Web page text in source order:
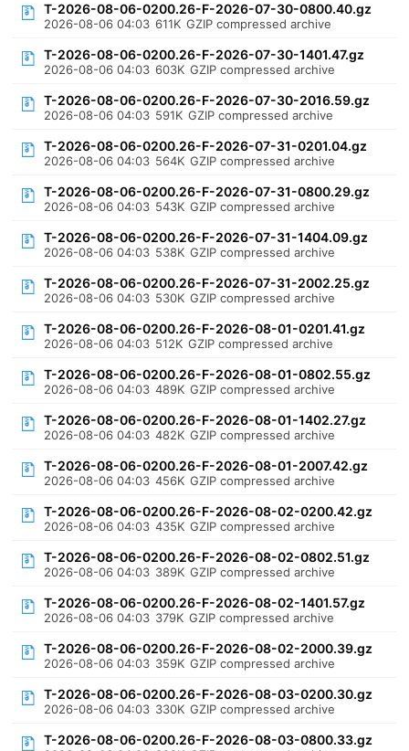
T-2026-08-06-0200.26-F-2026-07-30-0800.40.gz
2026-08-06 04:03 611K GZIP compressed archive
T-2026-08-06-0200.26-F-2026-07-30-1401.47.gz
2026-08-06 04:03 603K GZIP compressed archive
T-2026-08-06-0200.26-F-2026-07-30-2016.59.gz
2026-08-06 04:03 591K GZIP compressed archive
T-2026-08-06-0200.26-F-2026-07-31-0201.04.gz
2026-08-06 04:03 564K GZIP compressed archive
T-2026-08-06-0200.26-F-2026-07-31-0800.29.gz
2026-08-06 04:03 543K GZIP compressed archive
T-2026-08-06-0200.26-F-2026-07-31-1404.09.gz
2026-08-06 04:03 538K GZIP compressed archive
T-2026-08-06-0200.26-F-2026-07-31-2002.25.gz
2026-08-06 04:03 530K GZIP compressed archive
T-2026-08-06-0200.26-F-2026-08-01-0201.41.gz
2026-08-06 04:03 512K GZIP compressed archive
T-2026-08-06-0200.26-F-2026-08-01-0802.55.gz
2026-08-06 04:03 489K GZIP compressed archive
T-2026-08-06-0200.26-F-2026-08-01-1402.27.gz
2026-08-06 04:03 482K GZIP compressed archive
T-2026-08-06-0200.26-F-2026-08-01-2007.42.gz
2026-08-06 04:03 456K GZIP compressed archive
T-2026-08-06-0200.26-F-2026-08-02-0200.42.gz
2026-08-06 04:03 435K GZIP compressed archive
T-2026-08-06-0200.26-F-2026-08-02-0802.51.gz
2026-08-06 04:03 389K GZIP compressed archive
T-2026-08-06-0200.26-F-2026-08-02-1401.57.gz
2026-08-06 04:03 379K GZIP compressed archive
T-2026-08-06-0200.26-F-2026-08-02-2000.39.gz
2026-08-06 04:03 359K GZIP compressed archive
T-2026-08-06-0200.26-F-2026-08-03-0200.30.gz
2026-08-06 04:03 330K GZIP compressed archive
T-2026-08-06-0200.26-F-2026-08-03-0800.33.gz